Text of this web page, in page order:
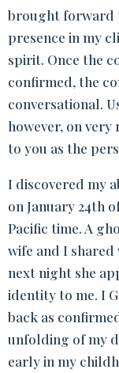
brought forward
presence in my
spirit. Once the
confirmed, the
conversational.
however, on
to you as the
I discovered my
on January 24th
Pacific time. A
wife and I
next night she
identity to me. I
back as
unfolding of my
early in my